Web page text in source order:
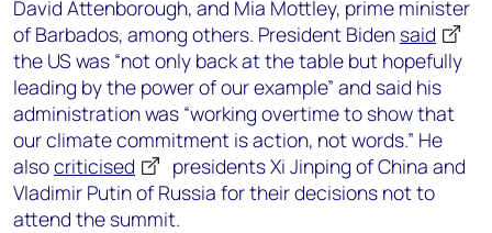
David Attenborough, and Mia Mottley, prime minister
of Barbados, among others. President Biden said
the US was “not only back at the table but hopefully
leading by the power of our example” and said his
administration was “working overtime to show that
our climate commitment is action, not words.” He
alsocriticised
presidents Xi Jinping of China and
Vladimir Putin of Russia for their decisions not to
attend the summit.